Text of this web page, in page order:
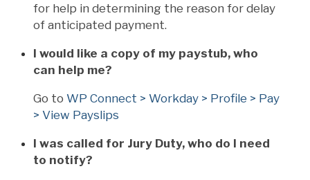
for help in determining the reason for delay
of anticipated payment.
I would like a copy of my paystub, who
can help me?
Go to WP Connect > Workday > Profile > Pay
> View Payslips
I was called for Jury Duty, who do I need
to notify?